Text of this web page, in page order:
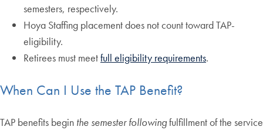
semesters, respectively.
Hoya Staffing placement does not count toward TAP-
eligibility.
Retirees must meetfull eligibility requirements.
When Can I Use the TAP Benefit?
TAP benefits begin the semester followingfulfillment of the service